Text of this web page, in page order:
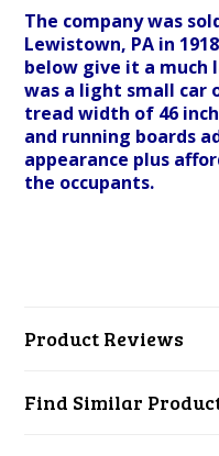
The company was
Lewistown, PA in
below give it a much
was a light small car
tread width of 46
and running boards
appearance plus
the occupants.
Product Reviews
Find Similar